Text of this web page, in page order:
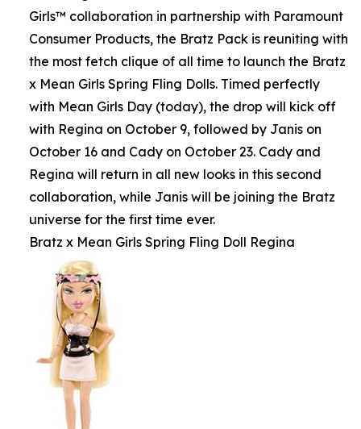
Girls™ collaboration in partnership with Paramount
Consumer Products, the Bratz Pack is reuniting with
the most fetch clique of all time to launch the Bratz
x Mean Girls Spring Fling Dolls. Timed perfectly
with Mean Girls Day (today), the drop will kick off
with Regina on October 9, followed by Janis on
October 16 and Cady on October 23. Cady and
Regina will return in all new looks in this second
collaboration, while Janis will be joining the Bratz
universe for the first time ever.
Bratz x Mean Girls Spring Fling Doll Regina